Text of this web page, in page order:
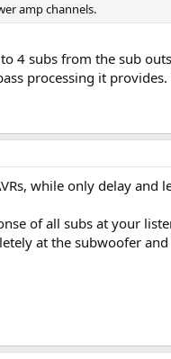
amp channels.
4 subs from the sub
processing it
while only delay and
of all subs at your
at the subwoofer